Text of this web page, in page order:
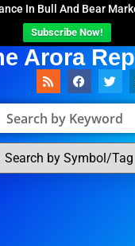
In Bull And Bear
Subscribe Now!
Arora